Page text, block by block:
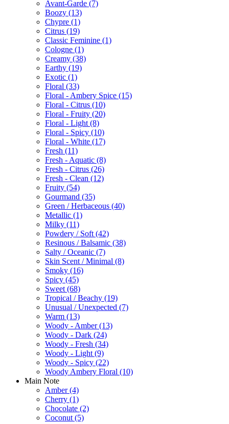
Avant-Garde (7)
Boozy (13)
Chypre (1)
Citrus (19)
Classic Feminine (1)
Cologne (1)
Creamy (38)
Earthy (19)
Exotic (1)
Floral (33)
Floral - Ambery Spice (15)
Floral - Citrus (10)
Floral - Fruity (20)
Floral - Light (8)
Floral - Spicy (10)
Floral - White (17)
Fresh (11)
Fresh - Aquatic (8)
Fresh - Citrus (26)
Fresh - Clean (12)
Fruity (54)
Gourmand (35)
Green / Herbaceous (40)
Metallic (1)
Milky (11)
Powdery / Soft (42)
Resinous / Balsamic (38)
Salty / Oceanic (7)
Skin Scent / Minimal (8)
Smoky (16)
Spicy (45)
Sweet (68)
Tropical / Beachy (19)
Unusual / Unexpected (7)
Warm (13)
Woody - Amber(13)
Woody - Dark (24)
Woody - Fresh (34)
Woody - Light (9)
Woody - Spicy (22)
Woody Ambery Floral (10)
Main Note
Amber(4)
Cherry (1)
Chocolate (2)
Coconut (5)